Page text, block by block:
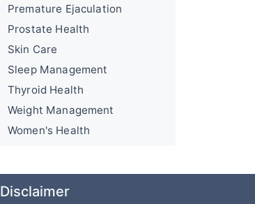
Premature Ejaculation
Prostate Health
Skin Care
Sleep Management
Thyroid Health
Weight Management
Women's Health
Disclaimer